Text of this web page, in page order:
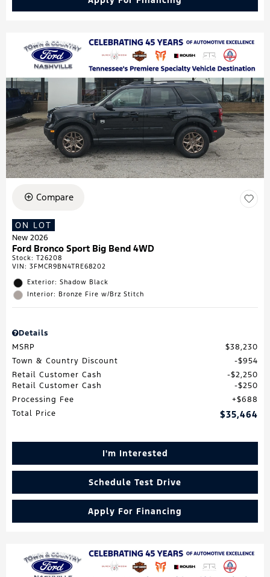
Compare
ON LOT
New 2026
Ford Bronco Sport Big Bend 4WD
Stock: T26208
VIN: 3FMCR9BN4TRE68202
Exterior: Shadow Black
Interior: Bronze Fire w/Brz Stitch
Details
MSRP
$38,230
Town & Country Discount
$954
Retail Customer Cash
$2,250
Retail Customer Cash
$250
Processing Fee
$688
Total Price
$35,464
I'm Interested
Schedule Test Drive
Apply For Financing